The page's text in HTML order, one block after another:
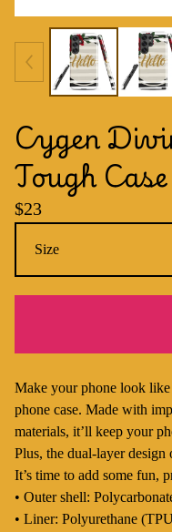
Cygen
Tough
$23
Make your phone look
phone case. Made with
materials, it’ll keep your
Plus, the dual-layer
It’s time to add some fun,
• Outer shell:
• Liner: Polyurethane